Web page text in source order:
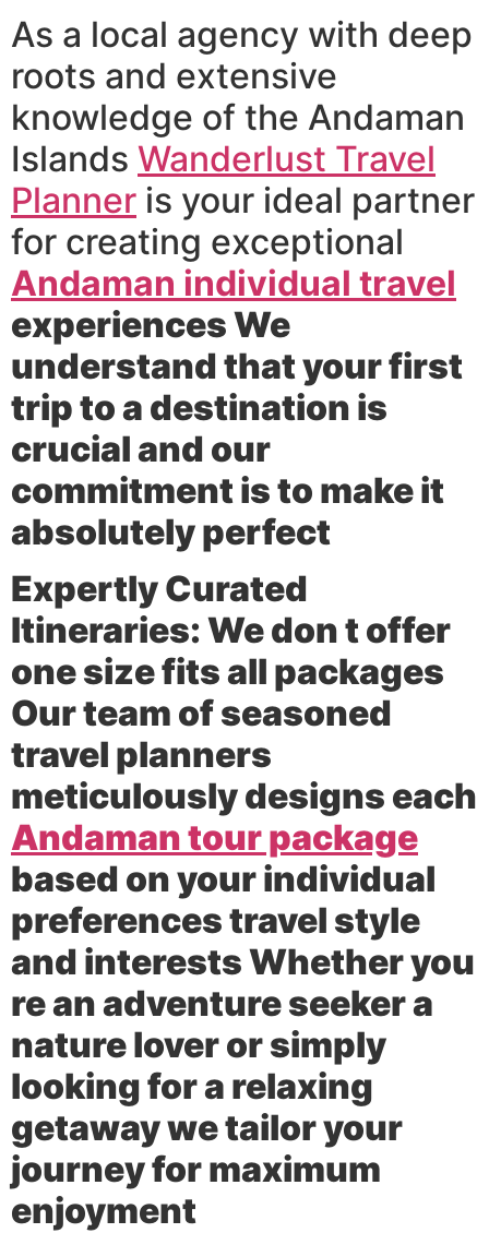
As a local agency with deep
roots and extensive
knowledge of the Andaman
Islands Wanderlust Travel
Planner is your ideal partner
for creating exceptional
Andaman individual travel
experiences We
understand that your first
trip to a destination is
crucial and our
commitment is to make it
absolutely perfect
Expertly Curated
Itineraries:We don t offer
one size fits all packages
Our team of seasoned
travel planners
meticulously designs each
Andaman tour package
based on your individual
preferences travel style
and interests Whether you
re an adventure seeker a
nature lover or simply
looking for a relaxing
getaway we tailor your
journey for maximum
enjoyment